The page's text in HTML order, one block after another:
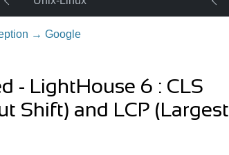
→ Google
- LightHouse 6 : CLS
Shift) and LCP (Largest